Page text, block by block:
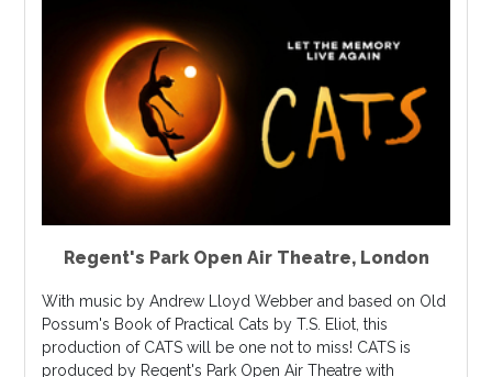
Regent's Park Open Air Theatre, London
With music by Andrew Lloyd Webber and based on Old
Possum's Book of Practical Cats by T.S. Eliot, this
production of CATS will be one not to miss! CATS is
produced by Regent's Park Open Air Theatre with